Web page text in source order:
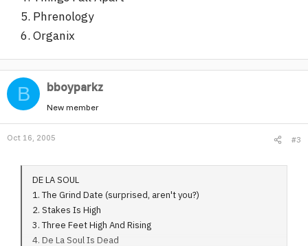
5. Phrenology
6. Organix
B bboyparkz
New member
Oct 16, 2005 #3
DE LA SOUL
1. The Grind Date (surprised, aren't you?)
2. Stakes Is High
3. Three Feet High And Rising
4. De La Soul Is Dead